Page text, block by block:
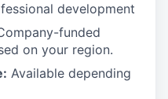
development
funded
on your region.
Available depending